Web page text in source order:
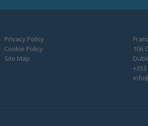
Privacy Policy
Cookie Policy
Site Map
106
+353